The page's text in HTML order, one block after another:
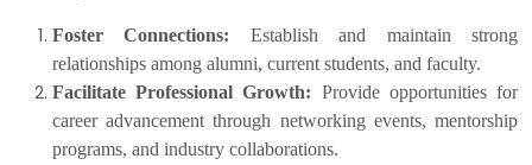
Foster Connections: Establish and maintain strong
relationships among alumni, current students, and faculty.
Facilitate Professional Growth: Provide opportunities for
career advancement through networking events, mentorship
programs, and industry collaborations.